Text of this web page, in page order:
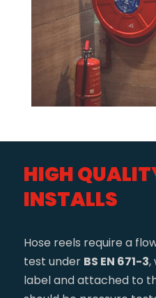
HIGH
INSTALLS
Hose reels require a
test under BS EN 671-3,
label and attached to